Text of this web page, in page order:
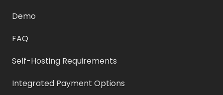
Demo
FAQ
Self-Hosting Requirements
Integrated Payment Options